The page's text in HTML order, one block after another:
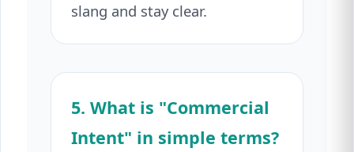
slang and stay clear.
5. What is "Commercial
Intent" in simple terms?